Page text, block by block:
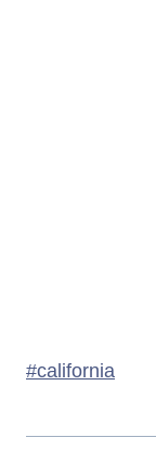
Post
#california